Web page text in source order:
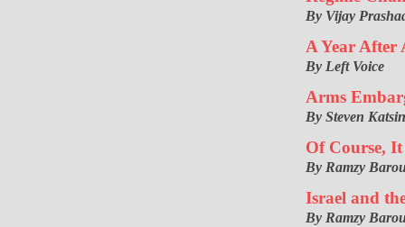
By Vijay
A Year After
By Left Voice
Arms
By Steven
Of Course,
By Ramzy
Israel and
By Ramzy